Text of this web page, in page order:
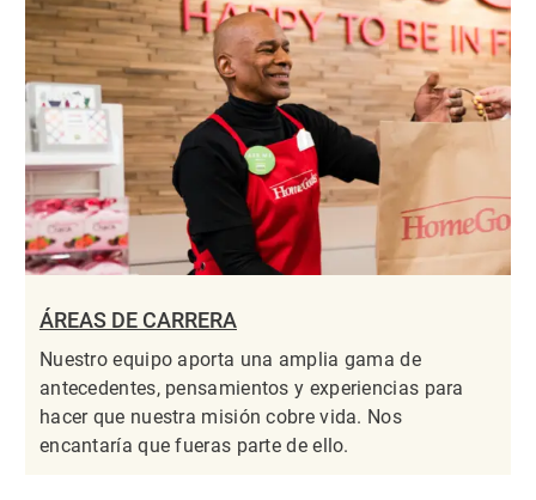
ÁREAS DE CARRERA
Nuestro equipo aporta una amplia gama de
antecedentes, pensamientos y experiencias para
hacer que nuestra misión cobre vida. Nos
encantaría que fueras parte de ello.